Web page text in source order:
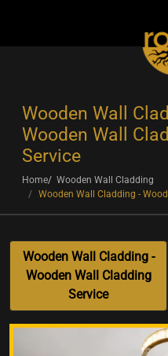
Wooden Wall
Wooden Wall
Service
Home
Wooden Wall Cladding
Wooden Wall Cladding -
Wooden Wall Cladding -
Wooden Wall Cladding
Service